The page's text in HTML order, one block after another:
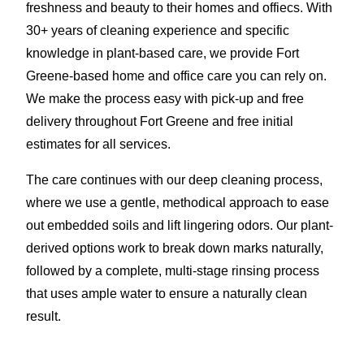
freshness and beauty to their homes and offiecs. With
30+ years of cleaning experience and specific
knowledge in plant-based care, we provide Fort
Greene-based home and office care you can rely on.
We make the process easy with pick-up and free
delivery throughout Fort Greene and free initial
estimates for all services.
The care continues with our deep cleaning process,
where we use a gentle, methodical approach to ease
out embedded soils and lift lingering odors. Our plant-
derived options work to break down marks naturally,
followed by a complete, multi-stage rinsing process
that uses ample water to ensure a naturally clean
result.